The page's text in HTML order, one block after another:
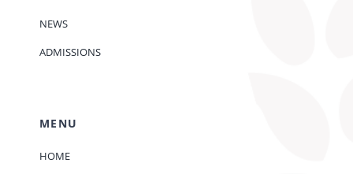
NEWS
ADMISSIONS
MENU
HOME